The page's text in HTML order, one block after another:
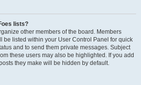
lists?
other members of the board. Members
be listed within your User Control Panel for quick
and to send them private messages. Subject
these users may also be highlighted. If you add
they make will be hidden by default.